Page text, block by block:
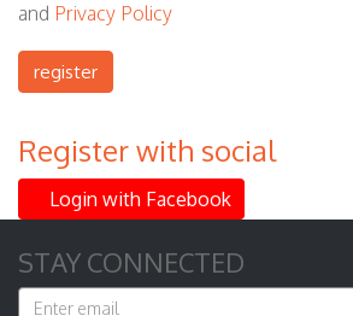
and Privacy Policy
Register with social
Login with Facebook
STAY CONNECTED